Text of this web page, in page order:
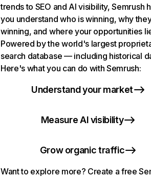
trends to SEO and AI visibility, Semrush
you understand who is winning, why
winning, and where your opportunities
Powered by the world's largest
search database — including historical
Here's what you can do with Semrush:
Understand your market
Measure AI visibility
Grow organic traffic
Want to explore more? Create a free